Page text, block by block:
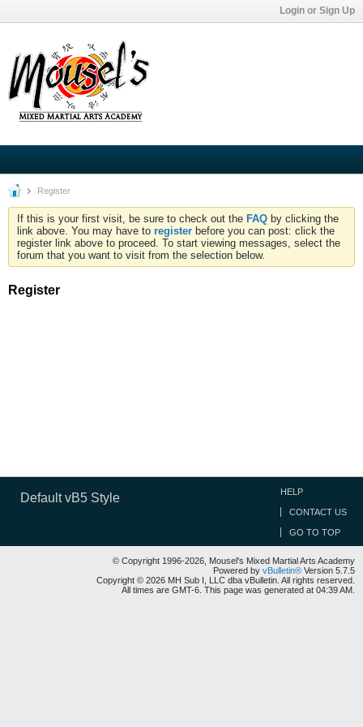
Login or Sign Up
Register
If this is your first visit, be sure to check out the FAQ by clicking the
link above. You may have to register before you can post: click the
register link above to proceed. To start viewing messages, select the
forum that you want to visit from the selection below.
Register
Default vB5 Style HELP
CONTACT US
GO TO TOP
© Copyright 1996-2026, Mousel's Mixed Martial Arts Academy
Powered by vBulletin® Version 5.7.5
Copyright © 2026 MH Sub I, LLC dba vBulletin. All rights reserved.
All times are GMT-6. This page was generated at 04:39 AM.